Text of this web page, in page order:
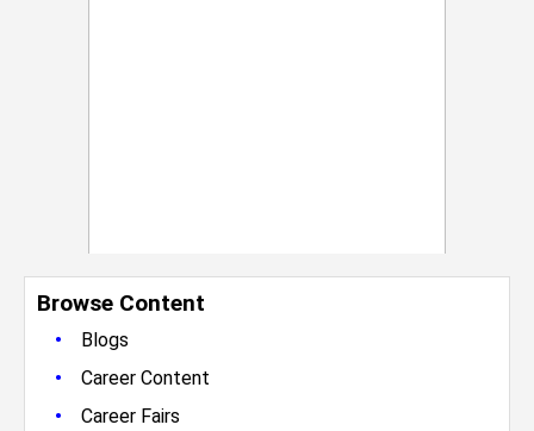
Browse Content
•
Blogs
• Career Content
• Career Fairs